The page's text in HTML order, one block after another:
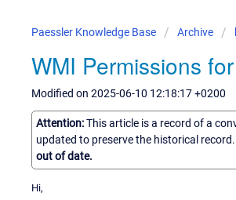
Paessler Knowledge Base Archive
WMI Permissions
Modified on 2025-06-10 12:18:17 +0200
Attention:This article is a record of a
updated to preserve the historical
out of date.
Hi,